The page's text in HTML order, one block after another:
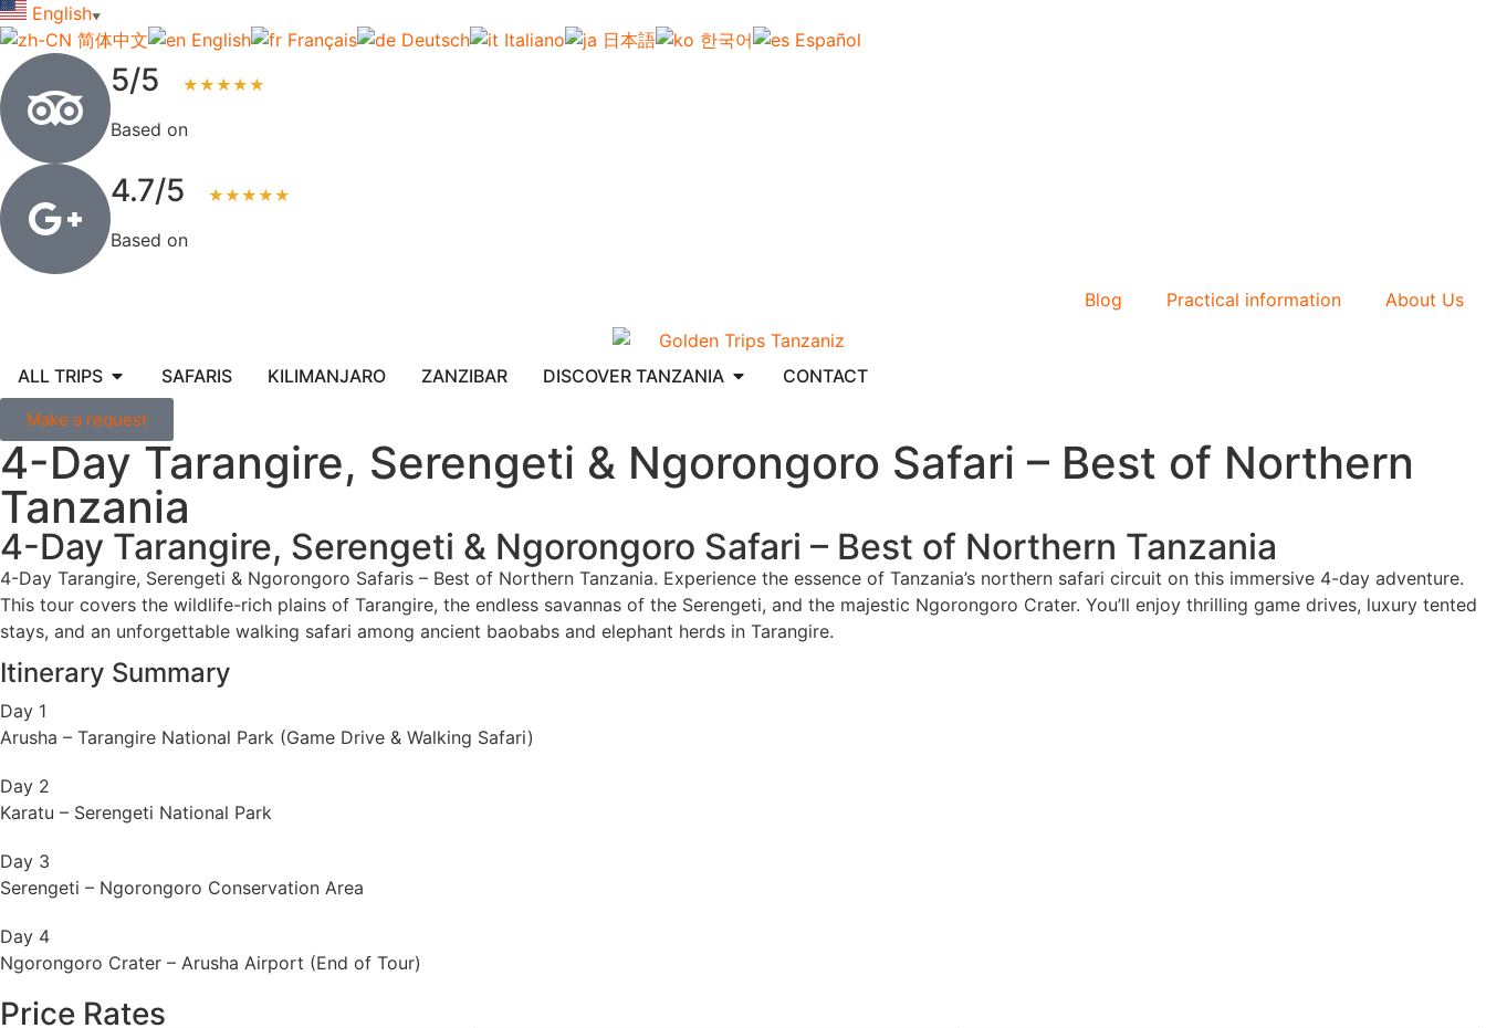
English▼
简体中文 English Français Deutsch Italiano 日本語 한국어 Español
5/5 ★★★★★
Based on
4.7/5 ★★★★★
Based on
Blog Practical information About Us
ALL TRIPS SAFARIS KILIMANJARO ZANZIBAR DISCOVER TANZANIA CONTACT
Make a request
4-Day Tarangire, Serengeti & Ngorongoro Safari – Best of Northern
Tanzania
4-Day Tarangire, Serengeti & Ngorongoro Safari – Best of Northern Tanzania
4-Day Tarangire, Serengeti & Ngorongoro Safaris – Best of Northern Tanzania. Experience the essence of Tanzania’s northern safari circuit on this immersive 4-day adventure.
This tour covers the wildlife-rich plains of Tarangire, the endless savannas of the Serengeti, and the majestic Ngorongoro Crater. You’ll enjoy thrilling game drives, luxury tented
stays, and an unforgettable walking safari among ancient baobabs and elephant herds in Tarangire.
Itinerary Summary
Day 1
Arusha – Tarangire National Park (Game Drive & Walking Safari)
Day 2
Karatu – Serengeti National Park
Day 3
Serengeti – Ngorongoro Conservation Area
Day 4
Ngorongoro Crater – Arusha Airport (End of Tour)
Price Rates